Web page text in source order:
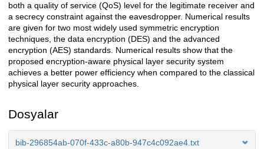
both a quality of service (QoS) level for the legitimate receiver and
a secrecy constraint against the eavesdropper. Numerical results
are given for two most widely used symmetric encryption
techniques, the data encryption (DES) and the advanced
encryption (AES) standards. Numerical results show that the
proposed encryption-aware physical layer security system
achieves a better power efficiency when compared to the classical
physical layer security approaches.
Dosyalar
bib-296854ab-070f-433c-a80b-947c4c092ae4.txt